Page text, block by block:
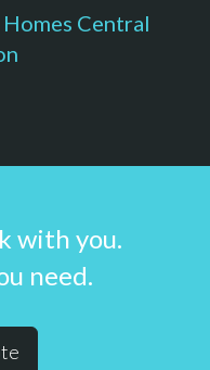
Central
with you.
need.